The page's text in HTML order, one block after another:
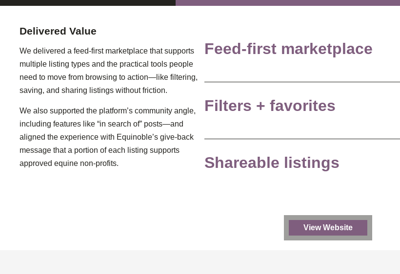
Delivered Value
We delivered a feed-first marketplace that supports
multiple listing types and the practical tools people
need to move from browsing to action—like filtering,
saving, and sharing listings without friction.
We also supported the platform’s community angle,
including features like “in search of” posts—and
aligned the experience with Equinoble’s give-back
message that a portion of each listing supports
approved equine non-profits.
Feed-first marketplace
Filters + favorites
Shareable listings
View Website